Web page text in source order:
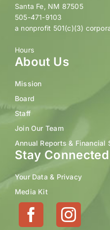
Santa Fe, NM 87505
505-471-9103
a nonprofit 501(c)(3)
Hours
About Us
Mission
Board
Staff
Join Our Team
Annual Reports & Financial
Stay Connected
Your Data & Privacy
Media Kit